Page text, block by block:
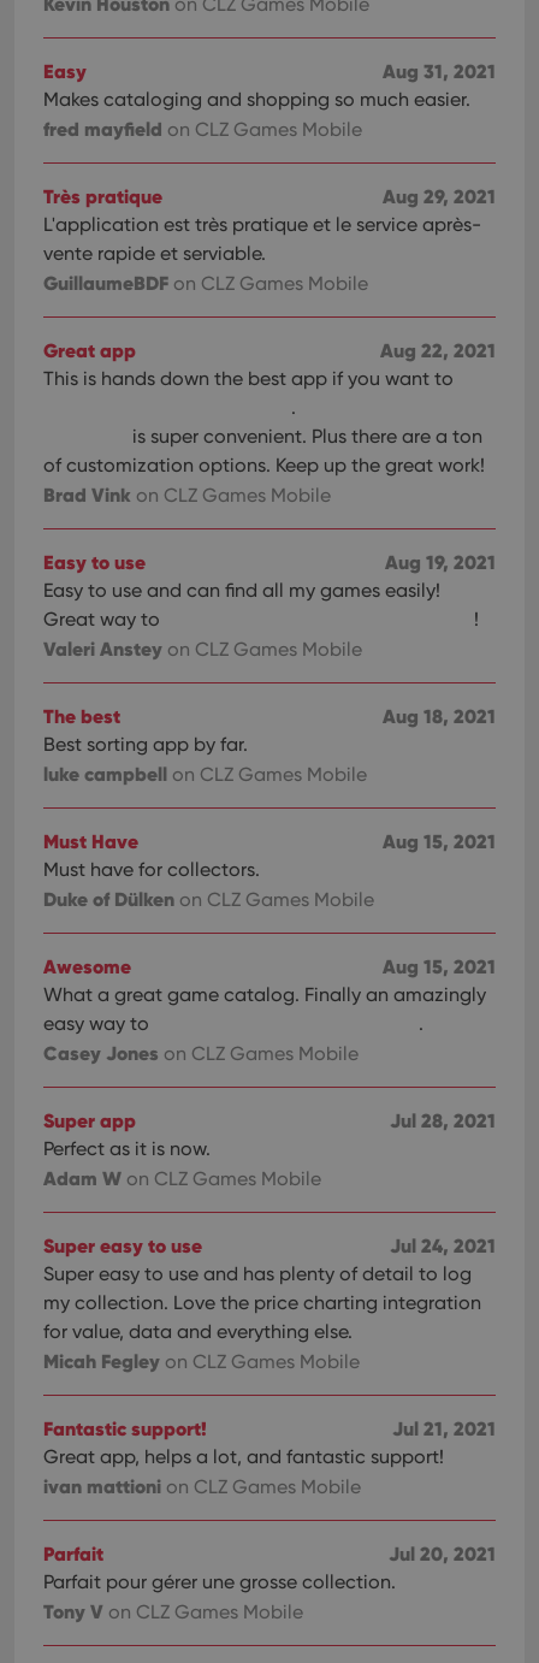
Aug 31, 2021
Easy
Makes cataloging and shopping so much easier.
fred mayfield on CLZ Games Mobile
Aug 29, 2021
Très pratique
L'application est très pratique et le service après-
vente rapide et serviable.
GuillaumeBDF on CLZ Games Mobile
Aug 22, 2021
Great app
This is hands down the best app if you want to
.
is super convenient. Plus there are a ton
of customization options. Keep up the great work!
Brad Vink on CLZ Games Mobile
Aug 19, 2021
Easy to use
Easy to use and can find all my games easily!
Great way to
!
Valeri Anstey on CLZ Games Mobile
Aug 18, 2021
The best
Best sorting app by far.
luke campbell on CLZ Games Mobile
Aug 15, 2021
Must Have
Must have for collectors.
Duke of Dülken on CLZ Games Mobile
Aug 15, 2021
Awesome
What a great game catalog. Finally an amazingly
easy way to
.
Casey Jones on CLZ Games Mobile
Jul 28, 2021
Super app
Perfect as it is now.
Adam W on CLZ Games Mobile
Jul 24, 2021
Super easy to use
Super easy to use and has plenty of detail to log
my collection. Love the price charting integration
for value, data and everything else.
Micah Fegley on CLZ Games Mobile
Jul 21, 2021
Fantastic support!
Great app, helps a lot, and fantastic support!
ivan mattioni on CLZ Games Mobile
Jul 20, 2021
Parfait
Parfait pour gérer une grosse collection.
Tony V on CLZ Games Mobile